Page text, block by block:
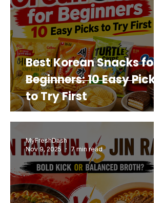
Best Korean Snacks for
Beginners: 10 Easy Picks
to Try First
MyFreshDash
Nov 9, 2025
7 min read